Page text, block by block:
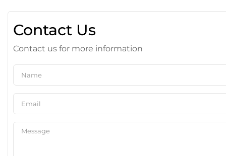
Contact Us
Contact us for more information